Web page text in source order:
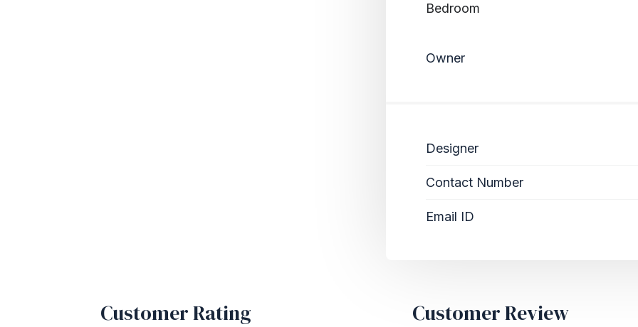
Bedroom
Owner
Designer
Contact Number
Email ID
Customer Rating Customer Review